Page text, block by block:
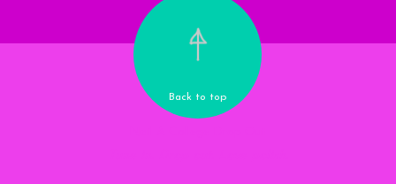
Back to top